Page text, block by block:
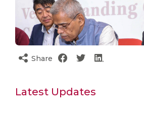
Share
Latest Updates